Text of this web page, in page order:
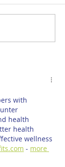
with
health
health
wellness
- more